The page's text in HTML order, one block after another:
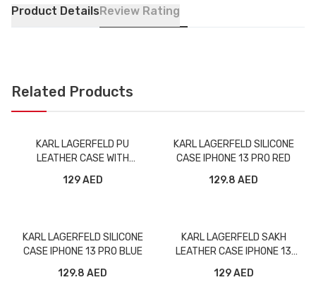
Product DetailsReview Rating
Related Products
KARL LAGERFELD PU
LEATHER CASE WITH
IPHONE 13 PRO BLACK
129 AED
KARL LAGERFELD SILICONE
CASE IPHONE 13 PRO RED
129.8 AED
KARL LAGERFELD SILICONE
CASE IPHONE 13 PRO BLUE
129.8 AED
KARL LAGERFELD SAKH
LEATHER CASE IPHONE 13
129 AED